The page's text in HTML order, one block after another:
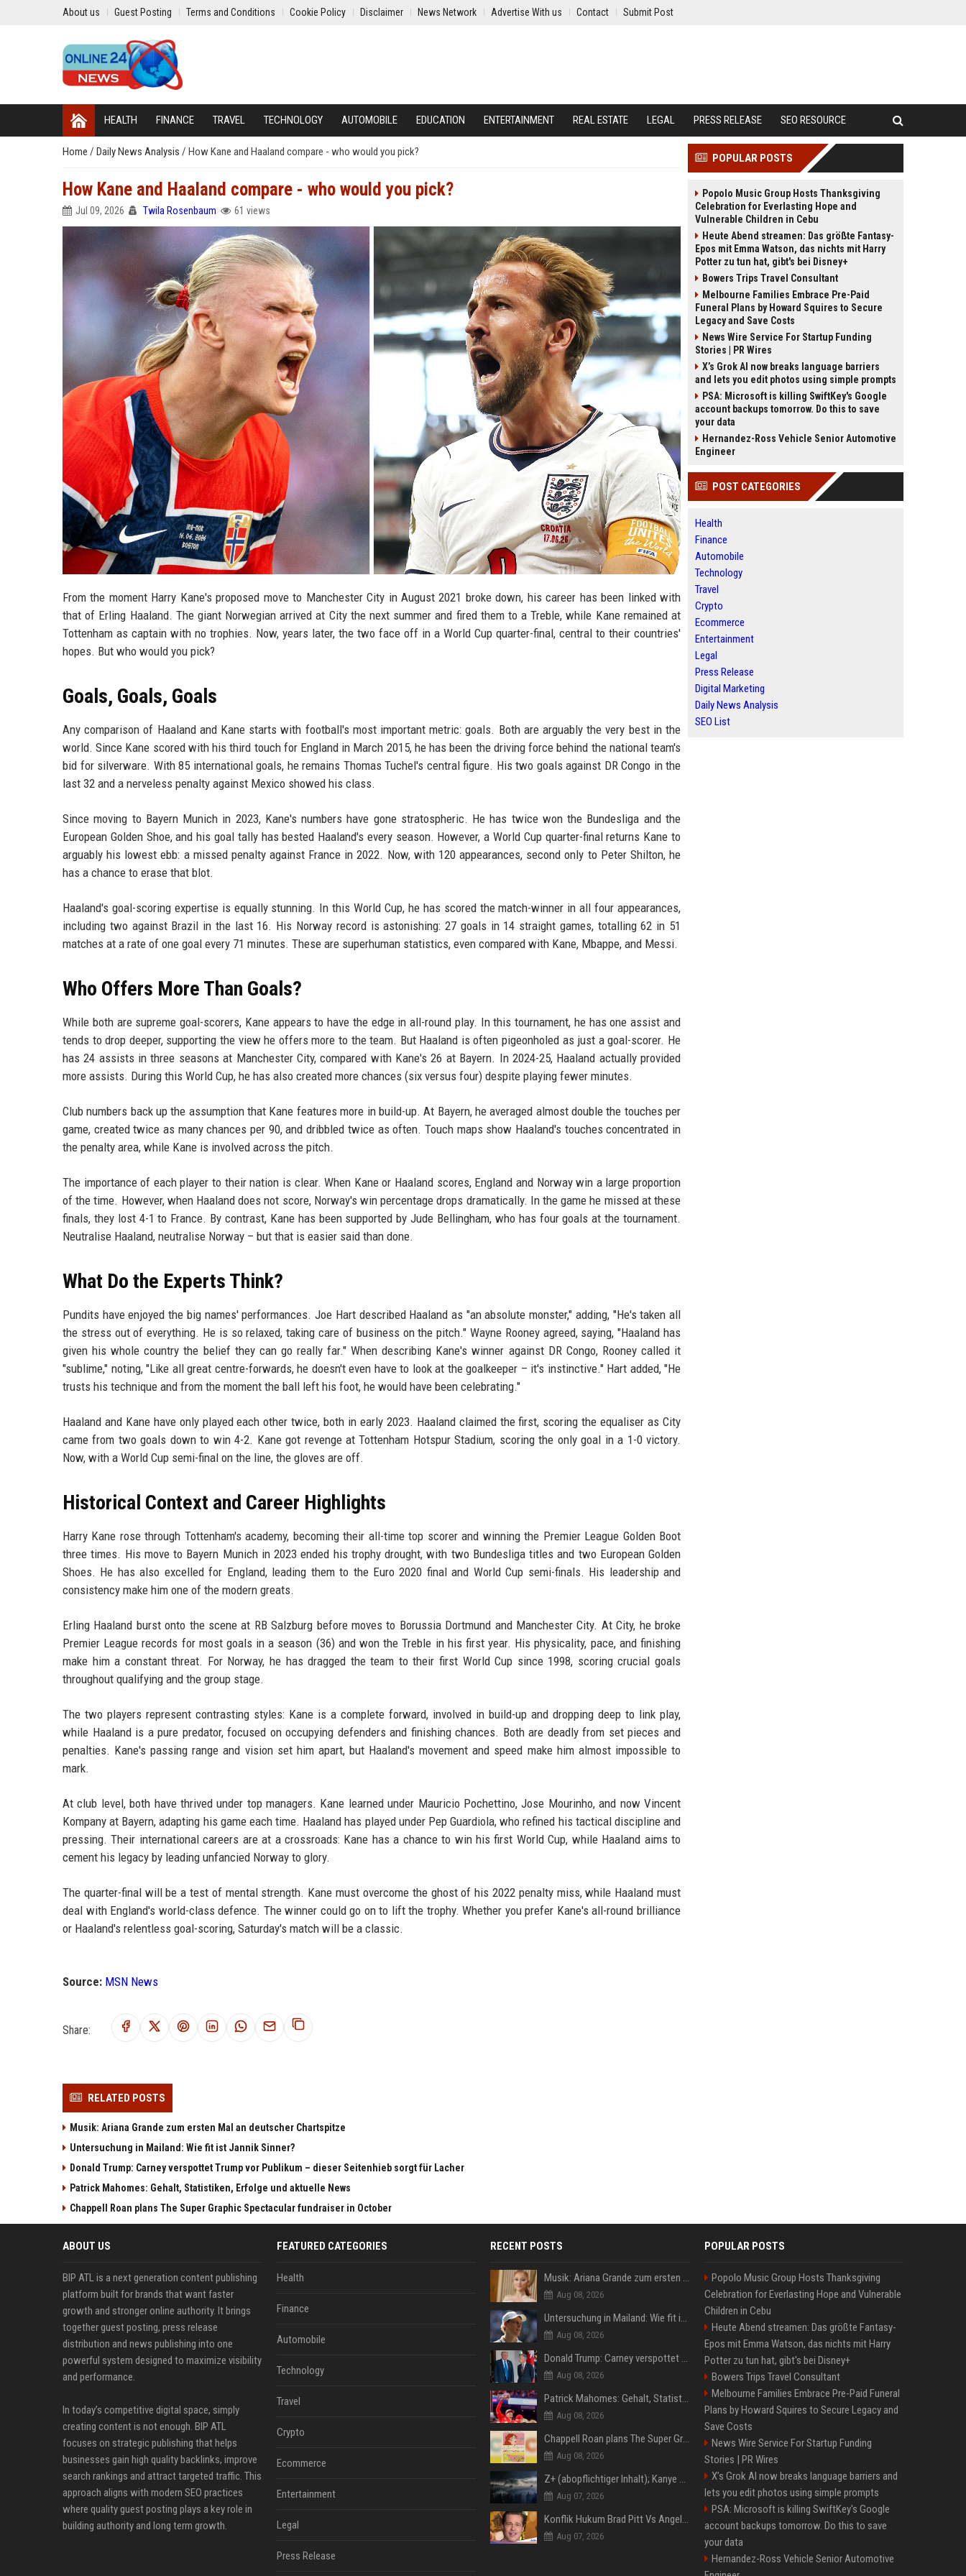
About us Guest Posting Terms and Conditions Cookie Policy Disclaimer News Network Advertise With us Contact Submit Post
HEALTH FINANCE TRAVEL TECHNOLOGY AUTOMOBILE EDUCATION ENTERTAINMENT REAL ESTATE LEGAL PRESS RELEASE SEO RESOURCE
Home / Daily News Analysis / How Kane and Haaland compare - who would you pick?
How Kane and Haaland compare - who would you pick?
Jul 09, 2026 Twila Rosenbaum 61 views
From the moment Harry Kane's proposed move to Manchester City in August 2021 broke down, his career has been linked with
that of Erling Haaland. The giant Norwegian arrived at City the next summer and fired them to a Treble, while Kane remained at
Tottenham as captain with no trophies. Now, years later, the two face off in a World Cup quarter-final, central to their countries'
hopes. But who would you pick?
Goals, Goals, Goals
Any comparison of Haaland and Kane starts with football's most important metric: goals. Both are arguably the very best in the
world. Since Kane scored with his third touch for England in March 2015, he has been the driving force behind the national team's
bid for silverware. With 85 international goals, he remains Thomas Tuchel's central figure. His two goals against DR Congo in the
last 32 and a nerveless penalty against Mexico showed his class.
Since moving to Bayern Munich in 2023, Kane's numbers have gone stratospheric. He has twice won the Bundesliga and the
European Golden Shoe, and his goal tally has bested Haaland's every season. However, a World Cup quarter-final returns Kane to
arguably his lowest ebb: a missed penalty against France in 2022. Now, with 120 appearances, second only to Peter Shilton, he
has a chance to erase that blot.
Haaland's goal-scoring expertise is equally stunning. In this World Cup, he has scored the match-winner in all four appearances,
including two against Brazil in the last 16. His Norway record is astonishing: 27 goals in 14 straight games, totalling 62 in 51
matches at a rate of one goal every 71 minutes. These are superhuman statistics, even compared with Kane, Mbappe, and Messi.
Who Offers More Than Goals?
While both are supreme goal-scorers, Kane appears to have the edge in all-round play. In this tournament, he has one assist and
tends to drop deeper, supporting the view he offers more to the team. But Haaland is often pigeonholed as just a goal-scorer. He
has 24 assists in three seasons at Manchester City, compared with Kane's 26 at Bayern. In 2024-25, Haaland actually provided
more assists. During this World Cup, he has also created more chances (six versus four) despite playing fewer minutes.
Club numbers back up the assumption that Kane features more in build-up. At Bayern, he averaged almost double the touches per
game, created twice as many chances per 90, and dribbled twice as often. Touch maps show Haaland's touches concentrated in
the penalty area, while Kane is involved across the pitch.
The importance of each player to their nation is clear. When Kane or Haaland scores, England and Norway win a large proportion
of the time. However, when Haaland does not score, Norway's win percentage drops dramatically. In the game he missed at these
finals, they lost 4-1 to France. By contrast, Kane has been supported by Jude Bellingham, who has four goals at the tournament.
Neutralise Haaland, neutralise Norway – but that is easier said than done.
What Do the Experts Think?
Pundits have enjoyed the big names' performances. Joe Hart described Haaland as "an absolute monster," adding, "He's taken all
the stress out of everything. He is so relaxed, taking care of business on the pitch." Wayne Rooney agreed, saying, "Haaland has
given his whole country the belief they can go really far." When describing Kane's winner against DR Congo, Rooney called it
"sublime," noting, "Like all great centre-forwards, he doesn't even have to look at the goalkeeper – it's instinctive." Hart added, "He
trusts his technique and from the moment the ball left his foot, he would have been celebrating."
Haaland and Kane have only played each other twice, both in early 2023. Haaland claimed the first, scoring the equaliser as City
came from two goals down to win 4-2. Kane got revenge at Tottenham Hotspur Stadium, scoring the only goal in a 1-0 victory.
Now, with a World Cup semi-final on the line, the gloves are off.
Historical Context and Career Highlights
Harry Kane rose through Tottenham's academy, becoming their all-time top scorer and winning the Premier League Golden Boot
three times. His move to Bayern Munich in 2023 ended his trophy drought, with two Bundesliga titles and two European Golden
Shoes. He has also excelled for England, leading them to the Euro 2020 final and World Cup semi-finals. His leadership and
consistency make him one of the modern greats.
Erling Haaland burst onto the scene at RB Salzburg before moves to Borussia Dortmund and Manchester City. At City, he broke
Premier League records for most goals in a season (36) and won the Treble in his first year. His physicality, pace, and finishing
make him a constant threat. For Norway, he has dragged the team to their first World Cup since 1998, scoring crucial goals
throughout qualifying and the group stage.
The two players represent contrasting styles: Kane is a complete forward, involved in build-up and dropping deep to link play,
while Haaland is a pure predator, focused on occupying defenders and finishing chances. Both are deadly from set pieces and
penalties. Kane's passing range and vision set him apart, but Haaland's movement and speed make him almost impossible to
mark.
At club level, both have thrived under top managers. Kane learned under Mauricio Pochettino, Jose Mourinho, and now Vincent
Kompany at Bayern, adapting his game each time. Haaland has played under Pep Guardiola, who refined his tactical discipline and
pressing. Their international careers are at a crossroads: Kane has a chance to win his first World Cup, while Haaland aims to
cement his legacy by leading unfancied Norway to glory.
The quarter-final will be a test of mental strength. Kane must overcome the ghost of his 2022 penalty miss, while Haaland must
deal with England's world-class defence. The winner could go on to lift the trophy. Whether you prefer Kane's all-round brilliance
or Haaland's relentless goal-scoring, Saturday's match will be a classic.
Source: MSN News
Share:
RELATED POSTS
Musik: Ariana Grande zum ersten Mal an deutscher Chartspitze
Untersuchung in Mailand: Wie fit ist Jannik Sinner?
Donald Trump: Carney verspottet Trump vor Publikum – dieser Seitenhieb sorgt für Lacher
Patrick Mahomes: Gehalt, Statistiken, Erfolge und aktuelle News
Chappell Roan plans The Super Graphic Spectacular fundraiser in October
POPULAR POSTS
Popolo Music Group Hosts Thanksgiving
Celebration for Everlasting Hope and
Vulnerable Children in Cebu
Heute Abend streamen: Das größte Fantasy-
Epos mit Emma Watson, das nichts mit Harry
Potter zu tun hat, gibt's bei Disney+
Bowers Trips Travel Consultant
Melbourne Families Embrace Pre-Paid
Funeral Plans by Howard Squires to Secure
Legacy and Save Costs
News Wire Service For Startup Funding
Stories | PR Wires
X’s Grok AI now breaks language barriers
and lets you edit photos using simple prompts
PSA: Microsoft is killing SwiftKey's Google
account backups tomorrow. Do this to save
your data
Hernandez-Ross Vehicle Senior Automotive
Engineer
POST CATEGORIES
Health
Finance
Automobile
Technology
Travel
Crypto
Ecommerce
Entertainment
Legal
Press Release
Digital Marketing
Daily News Analysis
SEO List
ABOUT US
BIP ATL is a next generation content publishing
platform built for brands that want faster
growth and stronger online authority. It brings
together guest posting, press release
distribution and news publishing into one
powerful system designed to maximize visibility
and performance.
In today’s competitive digital space, simply
creating content is not enough. BIP ATL
focuses on strategic publishing that helps
businesses gain high quality backlinks, improve
search rankings and attract targeted traffic. This
approach aligns with modern SEO practices
where quality guest posting plays a key role in
building authority and long term growth.
FEATURED CATEGORIES
Health
Finance
Automobile
Technology
Travel
Crypto
Ecommerce
Entertainment
Legal
Press Release
RECENT POSTS
Musik: Ariana Grande zum ersten Mal an deutscher Chartspitze
Aug 08, 2026
Untersuchung in Mailand: Wie fit ist Jannik Sinner?
Aug 08, 2026
Donald Trump: Carney verspottet Trump vor Publikum – dieser Seitenhieb sorgt für Lacher
Aug 08, 2026
Patrick Mahomes: Gehalt, Statistiken, Erfolge und aktuelle News
Aug 08, 2026
Chappell Roan plans The Super Graphic Spectacular fundraiser in October
Aug 08, 2026
Z+ (abopflichtiger Inhalt); Kanye West in Albanien: Ein Stadion für eine Nacht
Aug 07, 2026
Konflik Hukum Brad Pitt Vs Angelina Jolie Juga Belum Usai
Aug 07, 2026
POPULAR POSTS
Popolo Music Group Hosts Thanksgiving
Celebration for Everlasting Hope and Vulnerable
Children in Cebu
Heute Abend streamen: Das größte Fantasy-
Epos mit Emma Watson, das nichts mit Harry
Potter zu tun hat, gibt's bei Disney+
Bowers Trips Travel Consultant
Melbourne Families Embrace Pre-Paid Funeral
Plans by Howard Squires to Secure Legacy and
Save Costs
News Wire Service For Startup Funding
Stories | PR Wires
X’s Grok AI now breaks language barriers and
lets you edit photos using simple prompts
PSA: Microsoft is killing SwiftKey's Google
account backups tomorrow. Do this to save
your data
Hernandez-Ross Vehicle Senior Automotive